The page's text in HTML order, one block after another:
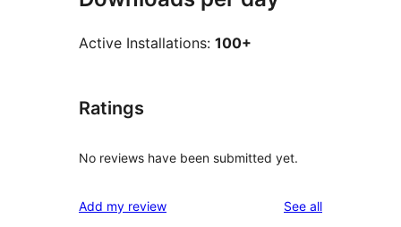
Active Installations: 100+
Ratings
No reviews have been submitted yet.
Add my review See allreviews